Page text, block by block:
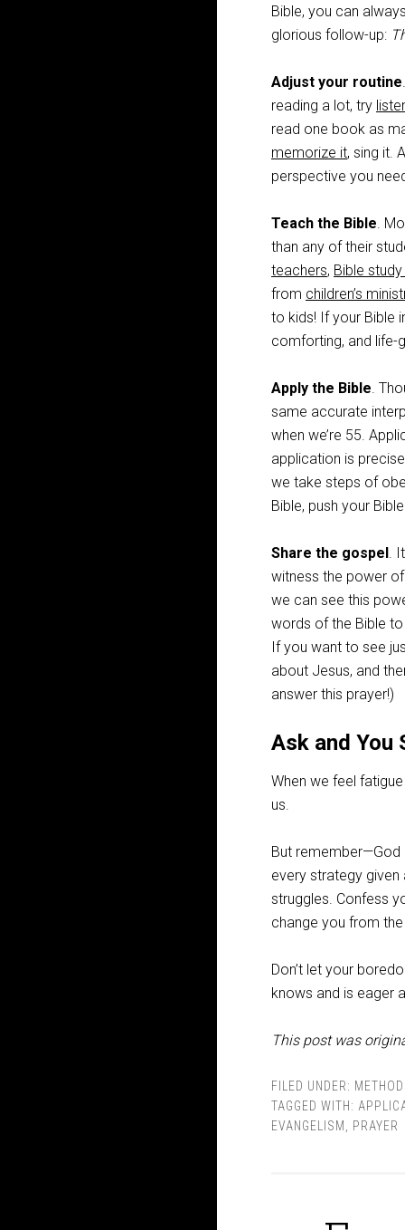
Bible, you can
glorious follow-up:
Adjust your routine
reading a lot, try
read one book as
memorize it, sing it.
perspective you
Teach the Bible .
than any of their
teachers, Bible
from children’s
to kids! If your Bible
comforting, and life-
Apply the Bible .
same accurate
when we’re 55.
application is
we take steps of
Bible, push your
Share the gospel .
witness the power
we can see this
words of the Bible
If you want to see
about Jesus, and
answer this prayer!)
Ask and You
When we feel
us.
But
every strategy
struggles. Confess
change you from
Don’t let your
knows and is eager
This post was
FILED UNDER: METHOD
TAGGED WITH:
EVANGELISM
PRAYER